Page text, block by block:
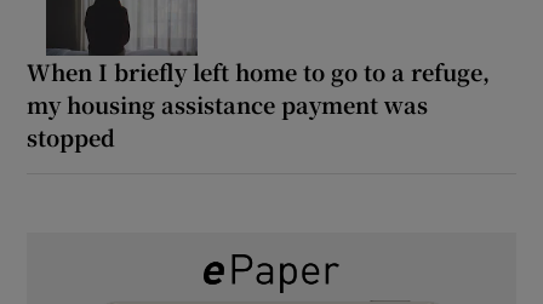
When I briefly left home to go to a refuge,
my housing assistance payment was
stopped